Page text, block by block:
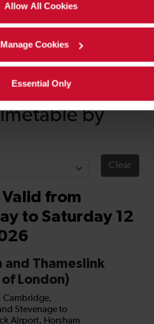
Allow All Cookies
Manage Cookies
Essential Only